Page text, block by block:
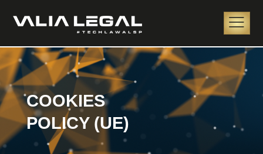
COOKIES
POLICY (UE)